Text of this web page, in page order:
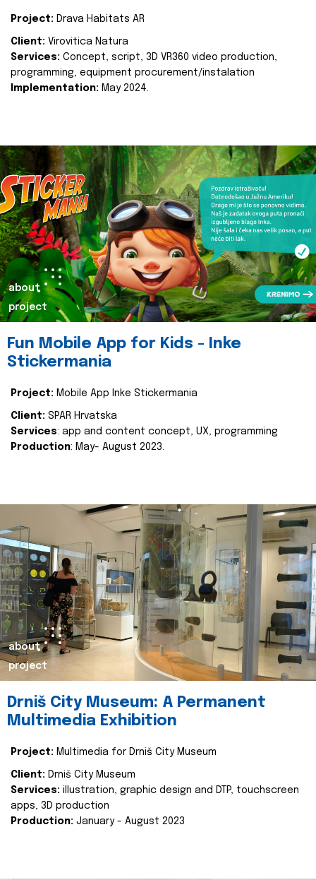
Project: Drava Habitats AR
Client: Virovitica Natura
Services: Concept, script, 3D VR360 video production,
programming, equipment procurement/instalation
Implementation: May 2024.
about
project
Fun Mobile App for Kids - Inke
Stickermania
Project: Mobile App Inke Stickermania
Client: SPAR Hrvatska
Services: app and content concept, UX, programming
Production: May- August 2023.
about
project
Drniš City Museum: A Permanent
Multimedia Exhibition
Project: Multimedia for Drniš City Museum
Client: Drniš City Museum
Services: illustration, graphic design and DTP, touchscreen
apps, 3D production
Production: January - August 2023